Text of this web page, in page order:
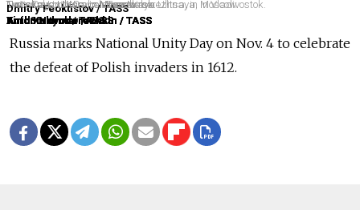
National Unity Day on Tverskaya Ulitsa, in Moscow.
Anton Novoderezhkin / TASS
Tverskaya Ulitsa, in Moscow.
Anton Novoderezhkin / TASS
Unity Day on Korabelnaya Naberezhnaya, in Vladivostok.
Yuri Smityuk / TASS
Tverskaya Ulitsa, in Moscow.
Anton Novoderezhkin / TASS
Dmitry Feoktistov / TASS
Tverskaya Ulitsa, in Moscow.
Anton Novoderezhkin / TASS
Tverskaya Ulitsa, in Novosibirsk.
Kirill Kukhmar / TASS
Tverskaya Ulitsa, in Novosibirsk.
Kirill Kukhmar / TASS
Russia marks National Unity Day on Nov. 4 to celebrate
the defeat of Polish invaders in 1612.